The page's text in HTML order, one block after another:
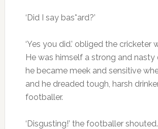
‘Did I say bas*ard?’
‘Yes you did.’ obliged the cricketer
He was himself a strong and nasty
he became meek and sensitive
and he dreaded tough, harsh
footballer.
‘Disgusting!’ the footballer shouted.